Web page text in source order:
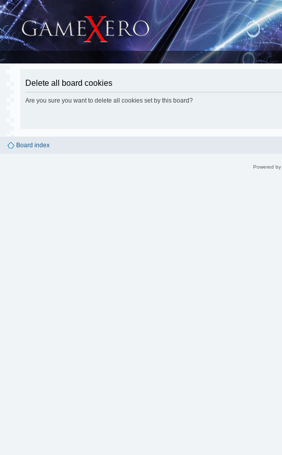
Delete all board cookies
Are you sure you want to delete all cookies set by this board?
Board index
Powered by